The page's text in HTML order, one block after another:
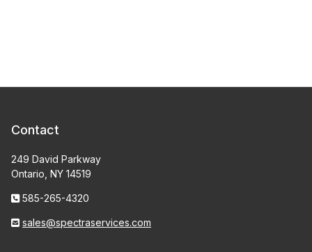
Contact
249 David Parkway
Ontario, NY 14519
585-265-4320
sales@spectraservices.com